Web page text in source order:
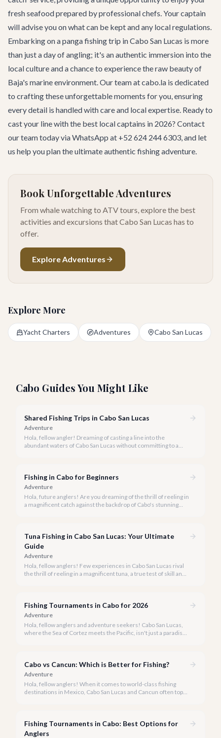
fresh seafood prepared by professional chefs. Your captain
will advise you on what can be kept and any local regulations.
Embarking on a panga fishing trip in Cabo San Lucas is more
than just a day of angling; it's an authentic immersion into the
local culture and a chance to experience the raw beauty of
Baja's marine environment. Our team at cabo.la is dedicated
to crafting these unforgettable moments for you, ensuring
every detail is handled with care and local expertise. Ready to
cast your line with the best local captains in 2026? Contact
our teamtoday via WhatsApp at +52 624 244 6303, and let
us help you plan the ultimate authentic fishing adventure.
Book Unforgettable Adventures
From whale watching to ATV tours, explore the best
activities and excursions that Cabo San Lucas has to
offer.
Explore Adventures
Explore More
Yacht Charters Adventures Cabo San Lucas
Cabo Guides You Might Like
Shared Fishing Trips in Cabo San Lucas
Adventure
Hola, fellow angler! Dreaming of casting a line into the
abundant waters of Cabo San Lucas without committing to a
Fishing in Cabo for Beginners
Adventure
Hola, future anglers! Are you dreaming of the thrill of reeling in
a magnificent catch against the backdrop of Cabo's stunning
Tuna Fishing in Cabo San Lucas: Your Ultimate
Guide
Adventure
Hola, fellow anglers! Few experiences in Cabo San Lucas rival
the thrill of reeling in a magnificent tuna, a true test of skill and
Fishing Tournaments in Cabo for 2026
Adventure
Hola, fellow anglers and adventure seekers! Cabo San Lucas,
where the Sea of Cortez meets the Pacific, isn't just a paradise
enthusiasts from across the globe.
Cabo vs Cancun: Which is Better for Fishing?
Adventure
Hola, fellow anglers! When it comes to world-class fishing
destinations in Mexico, Cabo San Lucas and Cancun often top
Fishing Tournaments in Cabo: Best Options for
Anglers